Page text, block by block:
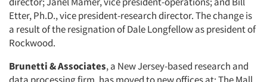
Etter, Ph.D., vice president-research director. The change is
a result of the resignation of Dale Longfellow as president of
Rockwood.
Brunetti & Associates, a New Jersey-based research and